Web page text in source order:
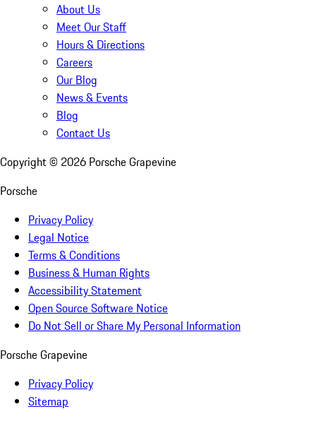
About Us
Meet Our Staff
Hours & Directions
Careers
Our Blog
News & Events
Blog
Contact Us
Copyright © 2026 Porsche Grapevine
Porsche
Privacy Policy
Legal Notice
Terms & Conditions
Business & Human Rights
Accessibility Statement
Open Source Software Notice
Do Not Sell or Share My Personal Information
Porsche Grapevine
Privacy Policy
Sitemap